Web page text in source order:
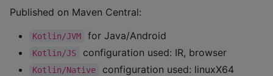
Published on Maven Central:
Kotlin/JVM for Java/Android
Kotlin/JS configuration used: IR, browser
Kotlin/Native configuration used: linuxX64